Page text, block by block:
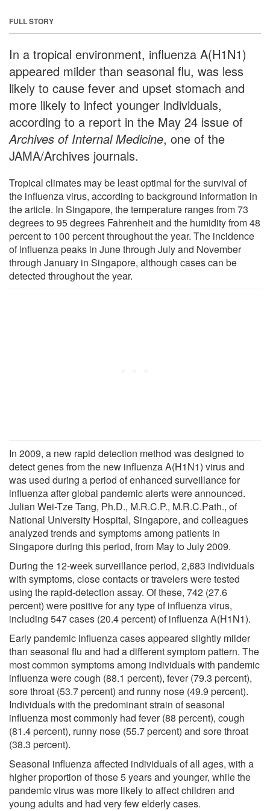
FULL STORY
In a tropical environment, influenza A(H1N1)
appeared milder than seasonal flu, was less
likely to cause fever and upset stomach and
more likely to infect younger individuals,
according to a report in the May 24 issue of
Archives of Internal Medicine, one of the
JAMA/Archives journals.
Tropical climates may be least optimal for the survival of
the influenza virus, according to background information in
the article. In Singapore, the temperature ranges from 73
degrees to 95 degrees Fahrenheit and the humidity from 48
percent to 100 percent throughout the year. The incidence
of influenza peaks in June through July and November
through January in Singapore, although cases can be
detected throughout the year.
In 2009, a new rapid detection method was designed to
detect genes from the new influenza A(H1N1) virus and
was used during a period of enhanced surveillance for
influenza after global pandemic alerts were announced.
Julian Wei-Tze Tang, Ph.D., M.R.C.P., M.R.C.Path., of
National University Hospital, Singapore, and colleagues
analyzed trends and symptoms among patients in
Singapore during this period, from May to July 2009.
During the 12-week surveillance period, 2,683 individuals
with symptoms, close contacts or travelers were tested
using the rapid-detection assay. Of these, 742 (27.6
percent) were positive for any type of influenza virus,
including 547 cases (20.4 percent) of influenza A(H1N1).
Early pandemic influenza cases appeared slightly milder
than seasonal flu and had a different symptom pattern. The
most common symptoms among individuals with pandemic
influenza were cough (88.1 percent), fever (79.3 percent),
sore throat (53.7 percent) and runny nose (49.9 percent).
Individuals with the predominant strain of seasonal
influenza most commonly had fever (88 percent), cough
(81.4 percent), runny nose (55.7 percent) and sore throat
(38.3 percent).
Seasonal influenza affected individuals of all ages, with a
higher proportion of those 5 years and younger, while the
pandemic virus was more likely to affect children and
young adults and had very few elderly cases.